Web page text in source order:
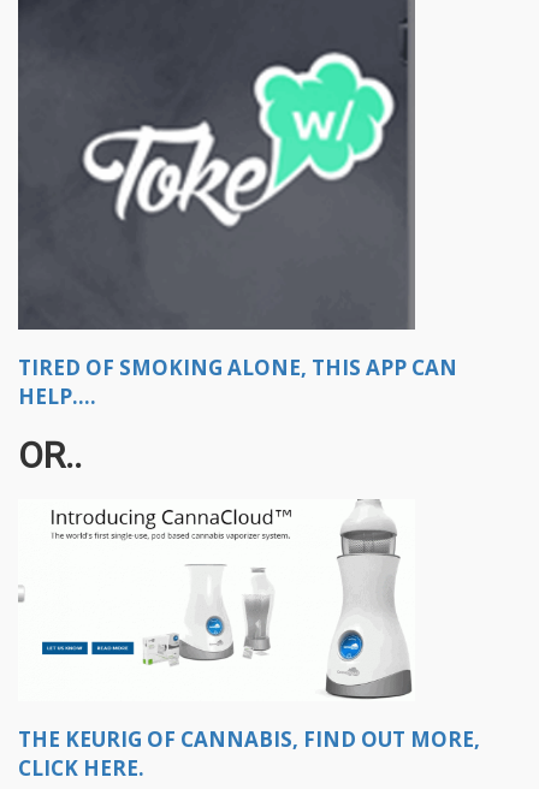
TIRED OF SMOKING ALONE, THIS APP CAN
HELP....
OR..
THE KEURIG OF CANNABIS, FIND OUT MORE,
CLICK HERE.